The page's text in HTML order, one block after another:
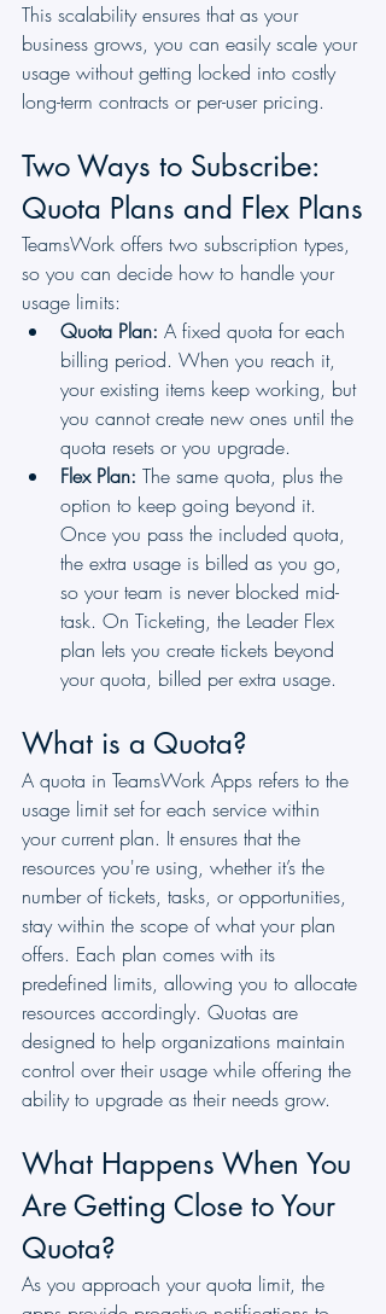
This scalability ensures that as your
business grows, you can easily scale your
usage without getting locked into costly
long-term contracts or per-user pricing.
Two Ways to Subscribe:
Quota Plans and Flex Plans
TeamsWork offers two subscription types,
so you can decide how to handle your
usage limits:
Quota Plan: A fixed quota for each
billing period. When you reach it,
your existing items keep working, but
you cannot create new ones until the
quota resets or you upgrade.
Flex Plan: The same quota, plus the
option to keep going beyond it.
Once you pass the included quota,
the extra usage is billed as you go,
so your team is never blocked mid-
task. On Ticketing, the Leader Flex
plan lets you create tickets beyond
your quota, billed per extra usage.
What is a Quota?
A quota in TeamsWork Apps refers to the
usage limit set for each service within
your current plan. It ensures that the
resources you're using, whether it’s the
number of tickets, tasks, or opportunities,
stay within the scope of what your plan
offers. Each plan comes with its
predefined limits, allowing you to allocate
resources accordingly. Quotas are
designed to help organizations maintain
control over their usage while offering the
ability to upgrade as their needs grow.
What Happens When You
Are Getting Close to Your
Quota?
As you approach your quota limit, the